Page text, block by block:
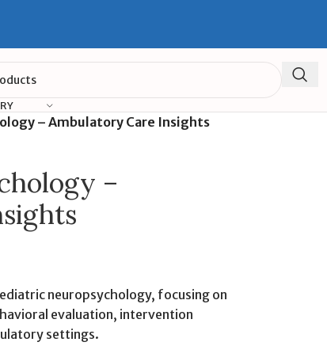
– Ambulatory Care Insights
–
neuropsychology, focusing on
evaluation, intervention
settings.